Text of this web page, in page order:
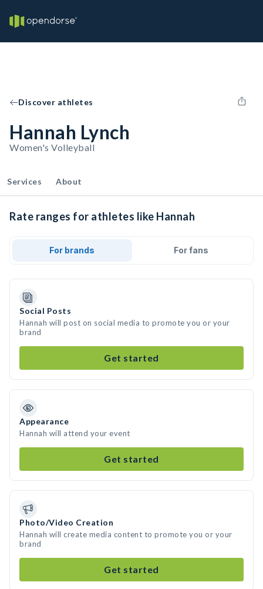
Discover athletes
Hannah Lynch
Women's Volleyball
Services About
Rate ranges for athletes like Hannah
For brands For fans
Social Posts
Hannah will post on social media to promote you or your
brand
Get started
Appearance
Hannah will attend your event
Get started
Photo/Video Creation
Hannah will create media content to promote you or your
brand
Get started